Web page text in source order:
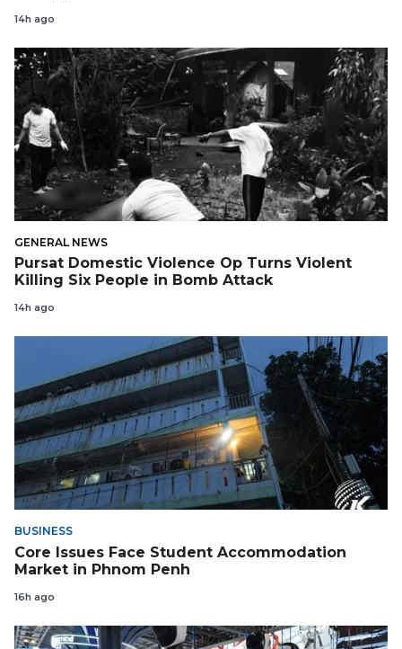
14h ago
GENERAL NEWS
Pursat Domestic Violence Op Turns Violent
Killing Six People in Bomb Attack
14h ago
BUSINESS
Core Issues Face Student Accommodation
Market in Phnom Penh
16h ago